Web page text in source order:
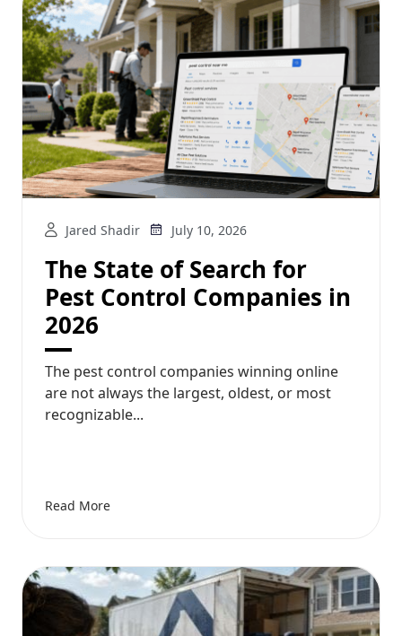
Jared Shadir July 10, 2026
The State of Search for
Pest Control Companies in
2026
The pest control companies winning online
are not always the largest, oldest, or most
recognizable...
Read More